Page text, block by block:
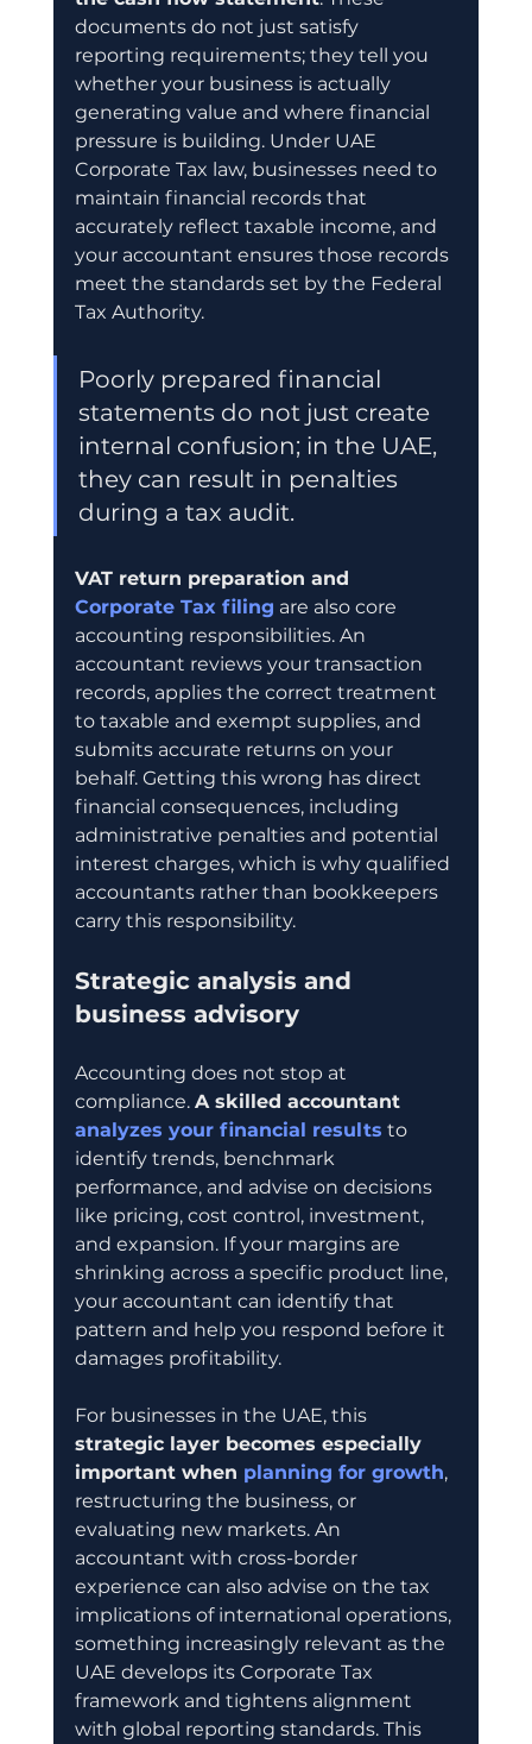
documents do not just satisfy
reporting requirements; they tell you
whether your business is actually
generating value and where financial
pressure is building. Under UAE
Corporate Tax law, businesses need to
maintain financial records that
accurately reflect taxable income, and
your accountant ensures those records
meet the standards set by the Federal
Tax Authority.
Poorly prepared financial
statements do not just create
internal confusion; in the UAE,
they can result in penalties
during a tax audit.
VAT return preparation and
Corporate Tax filing are also core
accounting responsibilities. An
accountant reviews your transaction
records, applies the correct treatment
to taxable and exempt supplies, and
submits accurate returns on your
behalf. Getting this wrong has direct
financial consequences, including
administrative penalties and potential
interest charges, which is why qualified
accountants rather than bookkeepers
carry this responsibility.
Strategic analysis and
business advisory
Accounting does not stop at
compliance. A skilled accountant
analyzes your financial results to
identify trends, benchmark
performance, and advise on decisions
like pricing, cost control, investment,
and expansion. If your margins are
shrinking across a specific product line,
your accountant can identify that
pattern and help you respond before it
damages profitability.
For businesses in the UAE, this
strategic layer becomes especially
important when planning for growth,
restructuring the business, or
evaluating new markets. An
accountant with cross-border
experience can also advise on the tax
implications of international operations,
something increasingly relevant as the
UAE develops its Corporate Tax
framework and tightens alignment
with global reporting standards. This